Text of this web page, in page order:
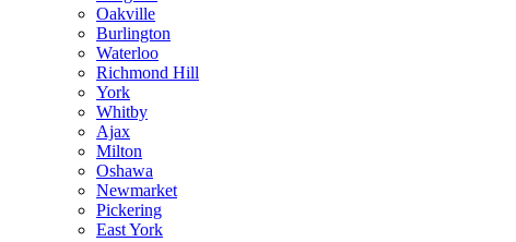
Oakville
Burlington
Waterloo
Richmond Hill
York
Whitby
Ajax
Milton
Oshawa
Newmarket
Pickering
East York